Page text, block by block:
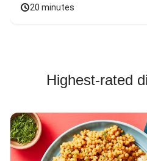
20 minutes
Highest-rated